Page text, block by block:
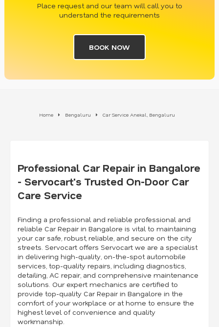
Place request and our team will call you to
understand the requirements
BOOK NOW
Home Bengaluru Car Service Anekal, Bengaluru
Professional Car Repair in Bangalore
- Servocart's Trusted On-Door Car
Care Service
Finding a professional and reliable professional and
reliable Car Repair in Bangalore is vital to maintaining
your car safe, robust, reliable, and secure on the city
streets. Servocart offers Servocart we are a specialist
in delivering high-quality, on-the-spot automobile
services, top-quality repairs, including diagnostics,
detailing, AC repair, and comprehensive maintenance
solutions. Our expert mechanics are certified to
provide top-quality Car Repair in Bangalore in the
comfort of your workplace or at home to ensure the
highest level of convenience and quality
workmanship.